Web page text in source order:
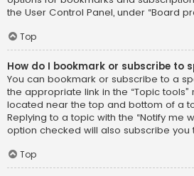
the User Control Panel, under “Board
Top
How do I bookmark or subscribe to
You can bookmark or subscribe to a
the appropriate link in the “Topic tools”
located near the top and bottom of a
Replying to a topic with the “Notify me
option checked will also subscribe you
Top